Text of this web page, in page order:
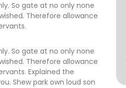
So gate at no only none
Therefore allowance
So gate at no only none
Therefore allowance
Explained the
Shew park own loud son